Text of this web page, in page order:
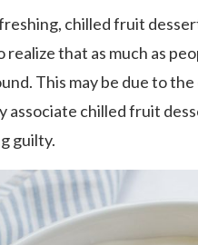
chilled fruit
realize that as much as
This may be due to
associate chilled fruit
guilty.